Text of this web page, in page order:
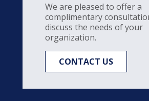
We are pleased to offer a
complimentary
discuss the needs of your
organization.
CONTACT US